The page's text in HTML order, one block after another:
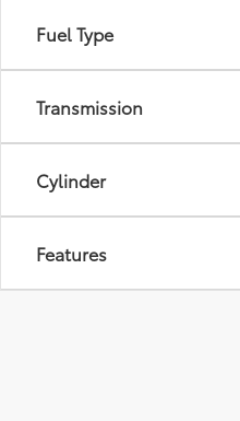
Fuel Type
Transmission
Cylinder
Features